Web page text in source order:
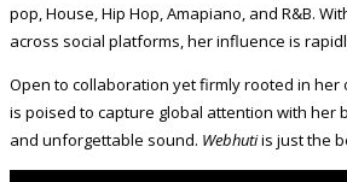
pop, House, Hip Hop, Amapiano, and R&B.
across social platforms, her influence is
Open to collaboration yet firmly rooted in her
is poised to capture global attention with her
and unforgettable sound. Webhutiis just the